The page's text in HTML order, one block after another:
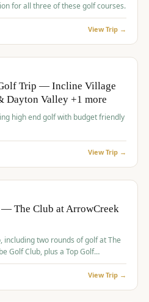
for all three of these golf courses.
View Trip →
Trip — Incline Village
Dayton Valley +1 more
high end golf with budget friendly
View Trip →
The Club at ArrowCreek
including two rounds of golf at The
Golf Club, plus a Top Golf
Resort Casino.
View Trip →